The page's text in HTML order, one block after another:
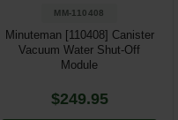
MM-110408
Minuteman [110408] Canister
Vacuum Water Shut-Off
Module
$249.95